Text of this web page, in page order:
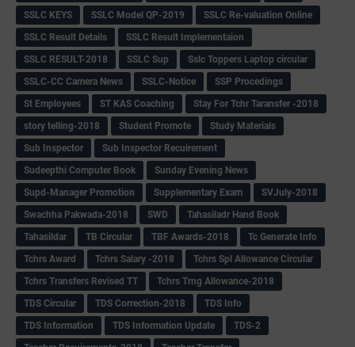
SSLC KEYS
SSLC Model QP-2019
SSLC Re-valuation Online
SSLC Result Details
SSLC Result Implementaion
SSLC RESULT-2018
SSLC Sup
Sslc Toppers Laptop circular
SSLC-CC Camera News
SSLC-Notice
SSP Procedings
St Employees
ST KAS Coaching
Stay For Tchr Taransfer -2018
story telling-2018
Student Promote
Study Materials
Sub Inspector
Sub Inspector Recuirement
Sudeepthi Computer Book
Sunday Evening News
Supd-Manager Promotion
Supplementary Exam
SVJuly-2018
Swachha Pakwada-2018
SWD
Tahasiladr Hand Book
Tahasildar
TB Circular TBF Awards-2018
Tc Generate Info
Tchrs Award
Tchrs Salary -2018
Tchrs Spl Allowance Circular
Tchrs Transfers Revised TT
Tchrs Trng Allowance-2018
TDS Circular
TDS Correction-2018
TDS Info
TDS Information
TDS Information Update
TDS-2